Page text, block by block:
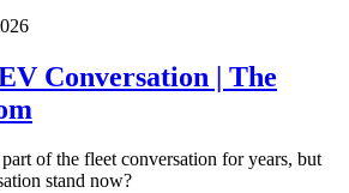
Conversation | The
of the fleet conversation for years, but
stand now?